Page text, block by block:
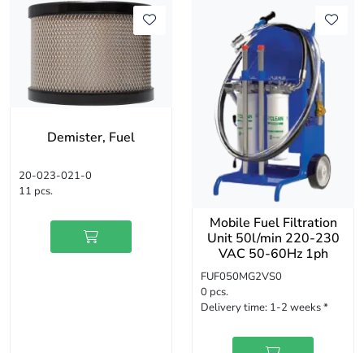
Demister, Fuel
20-023-021-0
11 pcs.
Mobile Fuel Filtration
Unit 50l/min 220-230
VAC 50-60Hz 1ph
FUF050MG2VS0
0 pcs.
Delivery time: 1-2 weeks *